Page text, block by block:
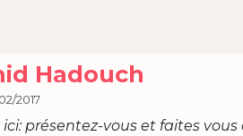
Hadouch
2017
présentez-vous et faites